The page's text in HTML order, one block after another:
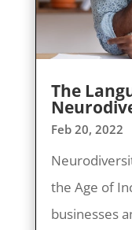
The
Feb 20, 2022
the Age of
businesses